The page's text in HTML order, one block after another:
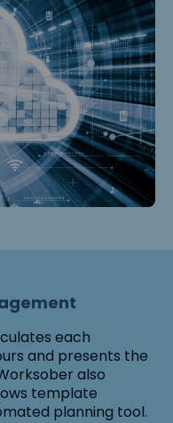
each
and presents the
also
template
planning tool.